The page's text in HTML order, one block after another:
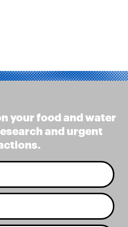
your food and water
and urgent